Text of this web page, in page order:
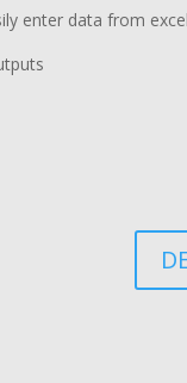
enter data from